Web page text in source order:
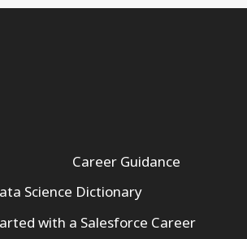
Career Guidance
Science Dictionary
with a Salesforce Career